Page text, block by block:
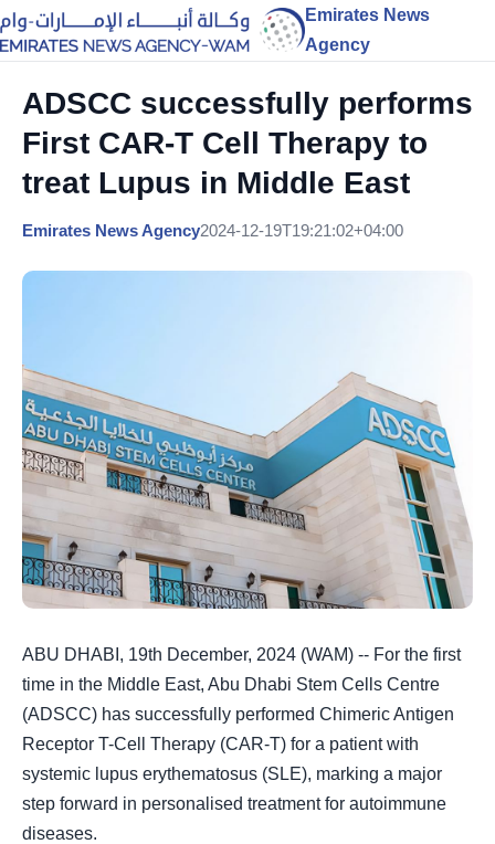
Emirates News
Agency
ADSCC successfully performs
First CAR-T Cell Therapy to
treat Lupus in Middle East
Emirates News Agency2024-12-19T19:21:02+04:00
ABU DHABI, 19th December, 2024 (WAM) -- For the first
time in the Middle East, Abu Dhabi Stem Cells Centre
(ADSCC) has successfully performed Chimeric Antigen
Receptor T-Cell Therapy (CAR-T) for a patient with
systemic lupus erythematosus (SLE), marking a major
step forward in personalised treatment for autoimmune
diseases.